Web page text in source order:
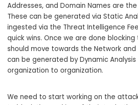
Addresses, and Domain Names are
These can be generated via Static
ingested via the Threat Intelligence
quick wins. Once we are done
should move towards the Network
can be generated by Dynamic
organization to organization.
We need to start working on the